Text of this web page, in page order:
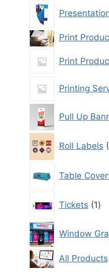
Print
Print
Printing
Pull Up
Roll Labels
Table
Tickets 1
Window
All Products